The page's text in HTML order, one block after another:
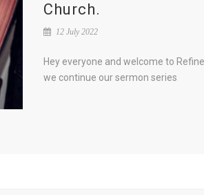
Church.
12 July 2022
Hey everyone and welcome to
we continue our sermon series